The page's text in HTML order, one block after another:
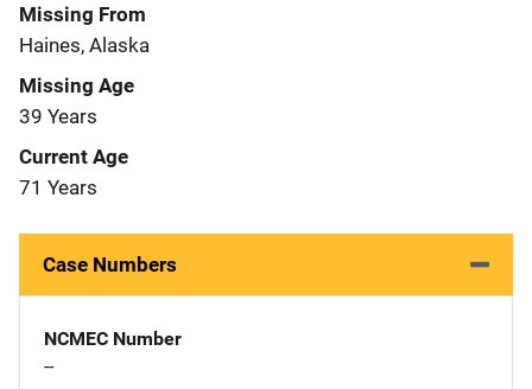
Missing From
Haines, Alaska
Missing Age
39 Years
Current Age
71 Years
Case Numbers
NCMEC Number
--